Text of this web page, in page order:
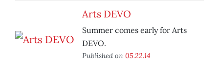
Arts DEVO
Summer comes early for Arts
DEVO.
Published on 05.22.14